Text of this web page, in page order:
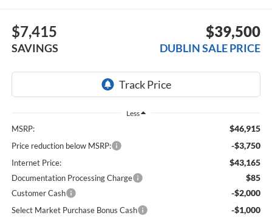
$7,415
SAVINGS
$39,500
DUBLIN SALE PRICE
Less
MSRP: $46,915
Price reduction below MSRP: -$3,750
Internet Price: $43,165
Documentation Processing Charge $85
Customer Cash -$2,000
Select Market Purchase Bonus Cash -$1,000